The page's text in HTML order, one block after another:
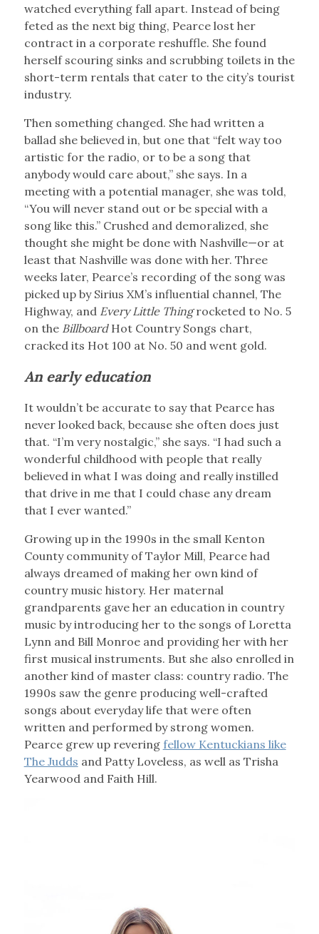
watched everything fall apart. Instead of being
feted as the next big thing, Pearce lost her
contract in a corporate reshuffle. She found
herself scouring sinks and scrubbing toilets in the
short-term rentals that cater to the city’s tourist
industry.
Then something changed. She had written a
ballad she believed in, but one that “felt way too
artistic for the radio, or to be a song that
anybody would care about,” she says. In a
meeting with a potential manager, she was told,
“You will never stand out or be special with a
song like this.” Crushed and demoralized, she
thought she might be done with Nashville—or at
least that Nashville was done with her. Three
weeks later, Pearce’s recording of the song was
picked up by Sirius XM’s influential channel, The
Highway, and Every Little Thingrocketed to No. 5
on the BillboardHot Country Songs chart,
cracked its Hot 100 at No. 50 and went gold.
An early education
It wouldn’t be accurate to say that Pearce has
never looked back, because she often does just
that. “I’m very nostalgic,” she says. “I had such a
wonderful childhood with people that really
believed in what I was doing and really instilled
that drive in me that I could chase any dream
that I ever wanted.”
Growing up in the 1990s in the small Kenton
County community of Taylor Mill, Pearce had
always dreamed of making her own kind of
country music history. Her maternal
grandparents gave her an education in country
music by introducing her to the songs of Loretta
Lynn and Bill Monroe and providing her with her
first musical instruments. But she also enrolled in
another kind of master class: country radio. The
1990s saw the genre producing well-crafted
songs about everyday life that were often
written and performed by strong women.
Pearce grew up revering fellow Kentuckians like
The Judds and Patty Loveless, as well as Trisha
Yearwood and Faith Hill.